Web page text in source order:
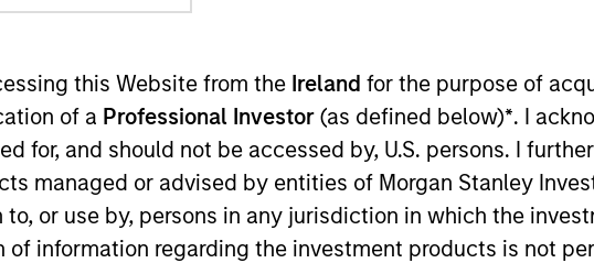
this Website from the Ireland for the purpose of
of a Professional Investor (as defined below)*. I
for, and should not be accessed by, U.S. persons. I
managed or advised by entities of Morgan Stanley
or use by, persons in any jurisdiction in which the
of information regarding the investment products is not
analyst for the AIP Hedge Fund Solutions Team at Morgan
lending investments. He joined Morgan Stanley
Prior to his current role, Dima was a Morgan Stanley IT
iCarnegie, an e-learning company affiliated with Carnegie
received an M.S. in applied mathematics / computer science